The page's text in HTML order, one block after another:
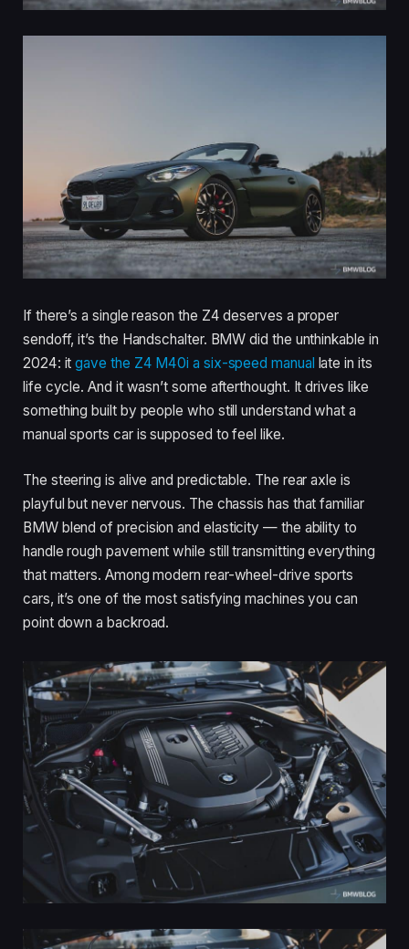
If there’s a single reason the Z4 deserves a proper
sendoff, it’s the Handschalter. BMW did the unthinkable in
2024: itgave the Z4 M40i a six-speed manual late in its
life cycle. And it wasn’t some afterthought. It drives like
something built by people who still understand what a
manual sports car is supposed to feel like.
The steering is alive and predictable. The rear axle is
playful but never nervous. The chassis has that familiar
BMW blend of precision and elasticity — the ability to
handle rough pavement while still transmitting everything
that matters. Among modern rear-wheel-drive sports
cars, it’s one of the most satisfying machines you can
point down a backroad.